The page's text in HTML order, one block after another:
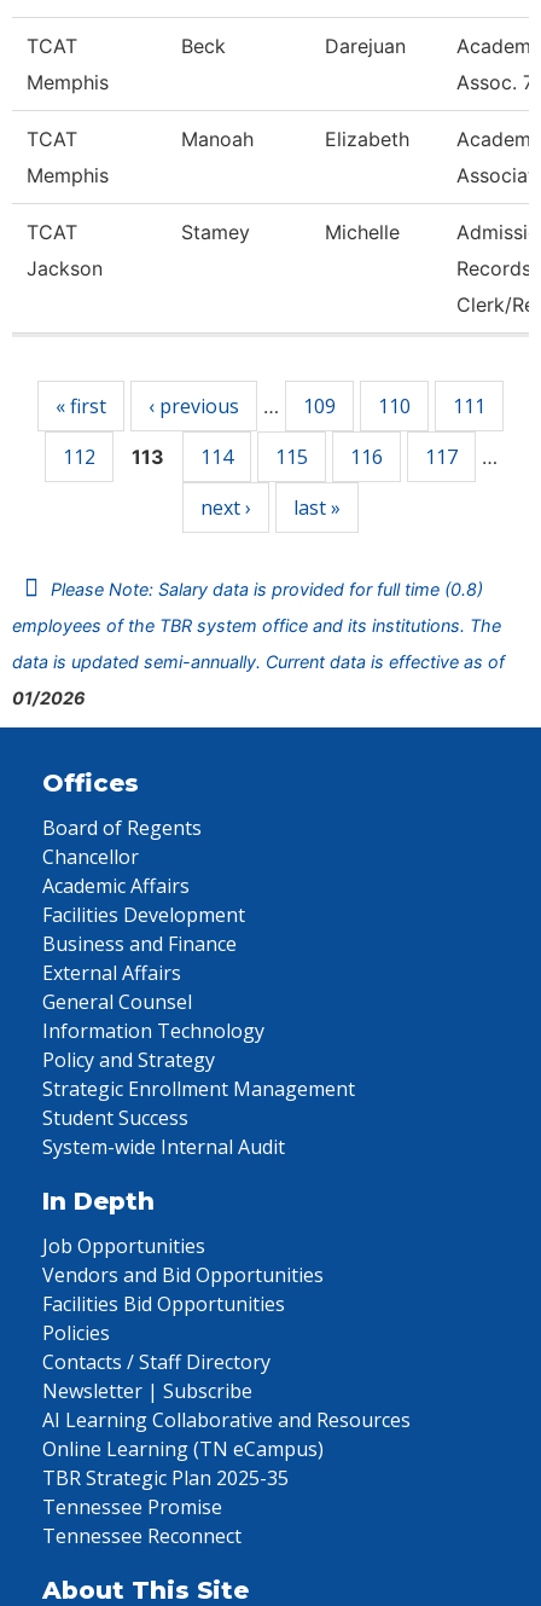
TCAT
Memphis
Beck Darejuan
Assoc. 7
TCAT
Memphis
Manoah Elizabeth
TCAT
Jackson
Stamey Michelle
Records
Clerk/
« first ‹ previous … 109 110
111
112
113 114 115 116 117 …
next › last »
Please Note: Salary data is provided for full time (0.8)
employees of the TBR system office and its institutions. The
data is updated semi-annually. Current data is effective as of
01/2026
Offices
Board of Regents
Chancellor
Academic Affairs
Facilities Development
Business and Finance
External Affairs
General Counsel
Information Technology
Policy and Strategy
Strategic Enrollment Management
Student Success
System-wide Internal Audit
In Depth
Job Opportunities
Vendors and Bid Opportunities
Facilities Bid Opportunities
Policies
Contacts / Staff Directory
Newsletter | Subscribe
AI Learning Collaborative and Resources
Online Learning (TN eCampus)
TBR Strategic Plan 2025-35
Tennessee Promise
Tennessee Reconnect
About This Site